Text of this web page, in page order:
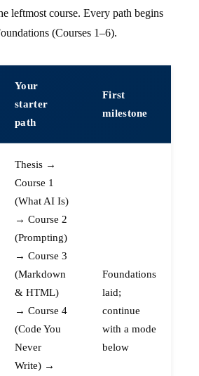
leftmost course. Every path begins
(Courses 1–6).
Your
starter
path
First
milestone
Thesis →
Course 1
(What AI Is)
→ Course 2
(Prompting)
→ Course 3
(Markdown
& HTML)
→ Course 4
(Code You
Never
Write) →
Foundations
laid;
continue
with a mode
below